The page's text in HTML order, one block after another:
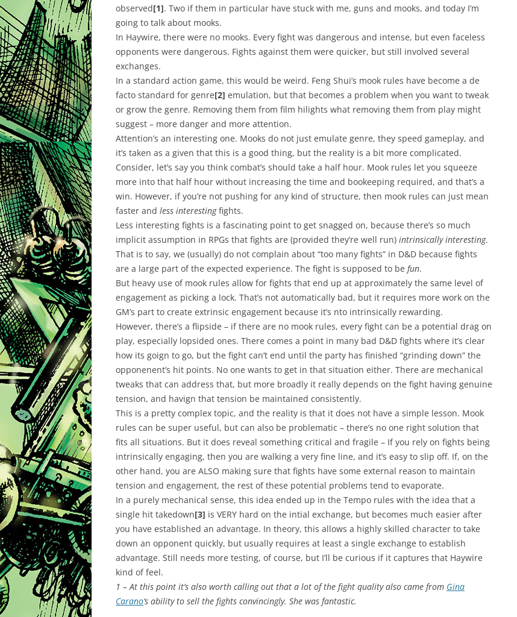
observed[1]. Two if them in particular have stuck with me, guns and mooks, and today I’m
going to talk about mooks.
In Haywire, there were no mooks. Every fight was dangerous and intense, but even faceless
opponents were dangerous. Fights against them were quicker, but still involved several
exchanges.
In a standard action game, this would be weird. Feng Shui’s mook rules have become a de
facto standard for genre[2] emulation, but that becomes a problem when you want to tweak
or grow the genre. Removing them from film hilights what removing them from play might
suggest – more danger and more attention.
Attention’s an interesting one. Mooks do not just emulate genre, they speed gameplay, and
it’s taken as a given that this is a good thing, but the reality is a bit more complicated.
Consider, let’s say you think combat’s should take a half hour. Mook rules let you squeeze
more into that half hour without increasing the time and bookeeping required, and that’s a
win. However, if you’re not pushing for any kind of structure, then mook rules can just mean
faster and less interestingfights.
Less interesting fights is a fascinating point to get snagged on, because there’s so much
implicit assumption in RPGs that fights are (provided they’re well run) intrinsically interesting.
That is to say, we (usually) do not complain about “too many fights” in D&D because fights
are a large part of the expected experience. The fight is supposed to be fun.
But heavy use of mook rules allow for fights that end up at approximately the same level of
engagement as picking a lock. That’s not automatically bad, but it requires more work on the
GM’s part to create extrinsic engagement because it’s nto intrinsically rewarding.
However, there’s a flipside – if there are no mook rules, every fight can be a potential drag on
play, especially lopsided ones. There comes a point in many bad D&D fights where it’s clear
how its goign to go, but the fight can’t end until the party has finished “grinding down” the
opponenent’s hit points. No one wants to get in that situation either. There are mechanical
tweaks that can address that, but more broadly it really depends on the fight having genuine
tension, and havign that tension be maintained consistently.
This is a pretty complex topic, and the reality is that it does not have a simple lesson. Mook
rules can be super useful, but can also be problematic – there’s no one right solution that
fits all situations. But it does reveal something critical and fragile – If you rely on fights being
intrinsically engaging, then you are walking a very fine line, and it’s easy to slip off. If, on the
other hand, you are ALSO making sure that fights have some external reason to maintain
tension and engagement, the rest of these potential problems tend to evaporate.
In a purely mechanical sense, this idea ended up in the Tempo rules with the idea that a
single hit takedown[3] is VERY hard on the intial exchange, but becomes much easier after
you have established an advantage. In theory, this allows a highly skilled character to take
down an opponent quickly, but usually requires at least a single exchange to establish
advantage. Still needs more testing, of course, but I’ll be curious if it captures that Haywire
kind of feel.
1 – At this point it’s also worth calling out that a lot of the fight quality also came from Gina
Carano‘s ability to sell the fights convincingly. She was fantastic.